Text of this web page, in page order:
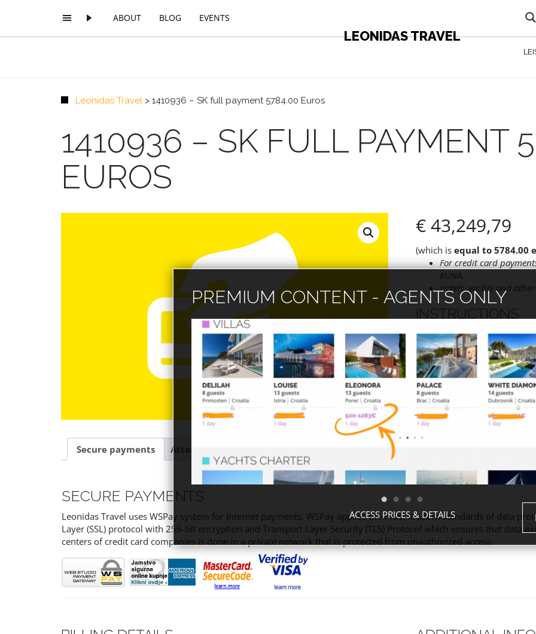
ABOUT BLOG EVENTS
LEONIDAS TRAVEL
Leonidas Travel > 1410936 – SK full payment 5784.00 Euros
1410936 – SK FULL PAYMENT
EUROS
€43,249,79
(which is equal to 5784.00
For credit card
KUNA.
Hotels, yachts and
INSTRUCTIONS
Please read
Fill out Billing and
Check Terms and
Use PLACE ORDER
Your booking will be
Secure payments Attachment
SECURE PAYMENTS
Leonidas Travel uses WSPay system for Internet payments. WSPay applies the most modern standards of data
Layer (SSL) protocol with 256-bit encryption and Transport Layer Security (TLS) Protocol which ensures that data
centers of credit card companies is done in a private network that is protected from unauthorized access.
PREMIUM CONTENT - AGENTS ONLY
ACCESS PRICES & DETAILS